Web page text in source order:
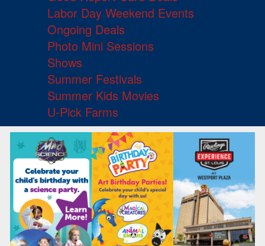
Labor Day Weekend Events
Ongoing Deals
Photo Mini Sessions
Shows
Summer Festivals
Summer Kids Movies
U-Pick Farms